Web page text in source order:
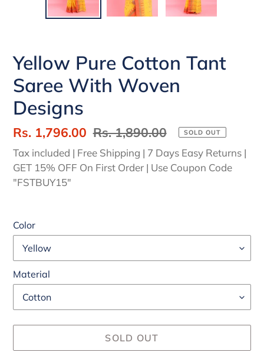
Yellow Pure Cotton Tant
Saree With Woven
Designs
Sale
price
Rs. 1,796.00 Regular
price
Rs. 1,890.00 SOLD OUT
Tax included | Free Shipping | 7 Days Easy Returns |
GET 15% OFF On First Order | Use Coupon Code
"FSTBUY15"
Color
Material
SOLD OUT